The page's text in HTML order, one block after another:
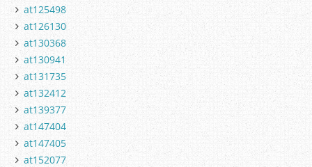
at125498
at126130
at130368
at130941
at131735
at132412
at139377
at147404
at147405
at152077